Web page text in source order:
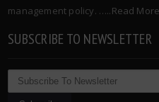
management policy. …..Read More
SUBSCRIBE TO NEWSLETTER